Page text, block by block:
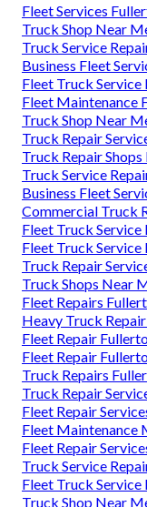
Fleet Services
Truck Shop Near
Truck Service
Business Fleet
Fleet Truck Service
Fleet Maintenance
Truck Shop Near
Truck Repair
Truck Repair
Truck Service
Business Fleet
Commercial Truck
Fleet Truck Service
Fleet Truck Service
Truck Repair
Truck Shops Near
Fleet Repairs
Heavy Truck
Fleet Repair
Fleet Repair
Truck Repairs
Truck Repair
Fleet Repair
Fleet Maintenance
Fleet Repair
Truck Service
Fleet Truck Service
Truck Shop Near